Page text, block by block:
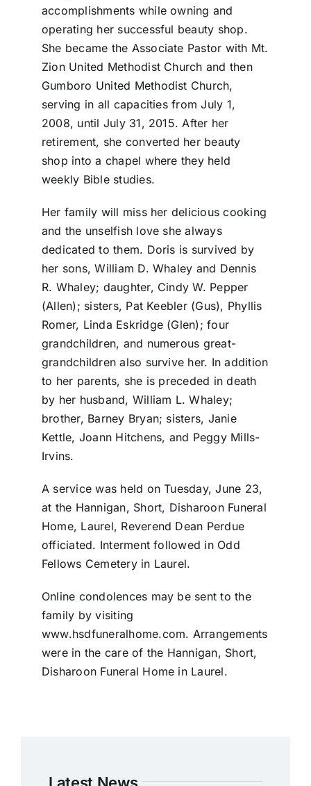
accomplishments while owning and
operating her successful beauty shop.
She became the Associate Pastor with Mt.
Zion United Methodist Church and then
Gumboro United Methodist Church,
serving in all capacities from July 1,
2008, until July 31, 2015. After her
retirement, she converted her beauty
shop into a chapel where they held
weekly Bible studies.
Her family will miss her delicious cooking
and the unselfish love she always
dedicated to them. Doris is survived by
her sons, William D. Whaley and Dennis
R. Whaley; daughter, Cindy W. Pepper
(Allen); sisters, Pat Keebler (Gus), Phyllis
Romer, Linda Eskridge (Glen); four
grandchildren, and numerous great-
grandchildren also survive her. In addition
to her parents, she is preceded in death
by her husband, William L. Whaley;
brother, Barney Bryan; sisters, Janie
Kettle, Joann Hitchens, and Peggy Mills-
Irvins.
A service was held on Tuesday, June 23,
at the Hannigan, Short, Disharoon Funeral
Home, Laurel, Reverend Dean Perdue
officiated. Interment followed in Odd
Fellows Cemetery in Laurel.
Online condolences may be sent to the
family by visiting
www.hsdfuneralhome.com. Arrangements
were in the care of the Hannigan, Short,
Disharoon Funeral Home in Laurel.